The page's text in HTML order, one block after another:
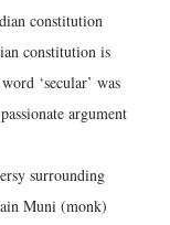
constitution
constitution is
‘secular’ was
argument
surrounding
Muni (monk)